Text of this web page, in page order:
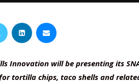
Innovation will be presenting its
tortilla chips, taco shells and